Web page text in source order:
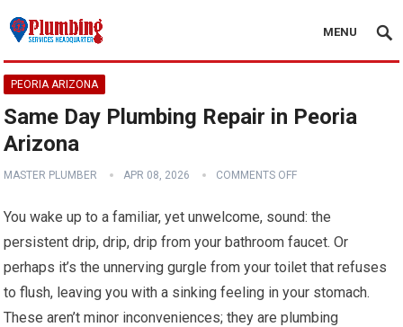
MENU
PEORIA ARIZONA
Same Day Plumbing Repair in Peoria
Arizona
MASTER PLUMBER APR 08, 2026 COMMENTS OFF
You wake up to a familiar, yet unwelcome, sound: the
persistent drip, drip, drip from your bathroom faucet. Or
perhaps it’s the unnerving gurgle from your toilet that refuses
to flush, leaving you with a sinking feeling in your stomach.
These aren’t minor inconveniences; they are plumbing